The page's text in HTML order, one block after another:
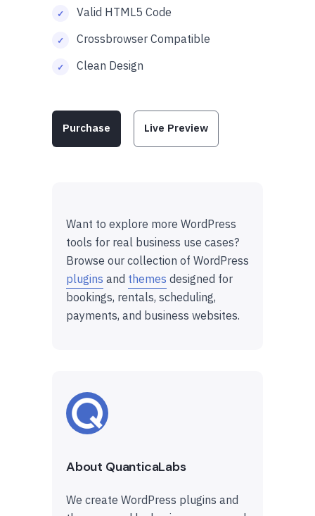
Valid HTML5 Code
Crossbrowser Compatible
Clean Design
Purchase Live Preview
Want to explore more WordPress
tools for real business use cases?
Browse our collection of WordPress
plugins and themes designed for
bookings, rentals, scheduling,
payments, and business websites.
About QuanticaLabs
We create WordPress plugins and